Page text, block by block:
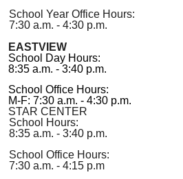
School Year Office Hours:
7:30 a.m. - 4:30 p.m.
EASTVIEW
School Day Hours:
8:35 a.m. - 3:40 p.m.
School Office Hours:
M-F: 7:30 a.m. - 4:30 p.m.
STAR CENTER
School Hours:
8:35 a.m. - 3:40 p.m.
School Office Hours:
7:30 a.m. - 4:15 p.m